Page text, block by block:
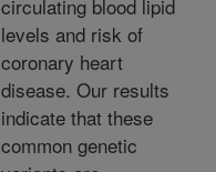
circulating blood lipid
levels and risk of
coronary heart
disease. Our results
indicate that these
common genetic